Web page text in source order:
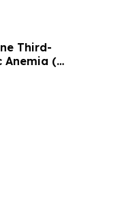
Third-
(w-
Follows